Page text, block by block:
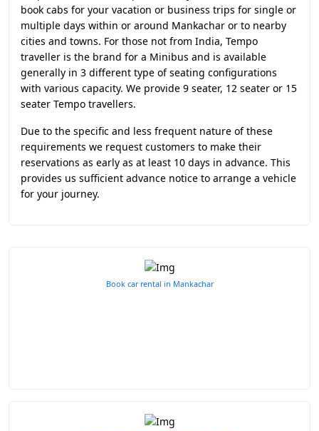
book cabs for your vacation or business trips for single or
multiple days within or around Mankachar or to nearby
cities and towns. For those not from India, Tempo
traveller is the brand for a Minibus and is available
generally in 3 different type of seating configurations
with various capacity. We provide 9 seater, 12 seater or 15
seater Tempo travellers.
Due to the specific and less frequent nature of these
requirements we request customers to make their
reservations as early as at least 10 days in advance. This
provides us sufficient advance notice to arrange a vehicle
for your journey.
Book car rental in Mankachar